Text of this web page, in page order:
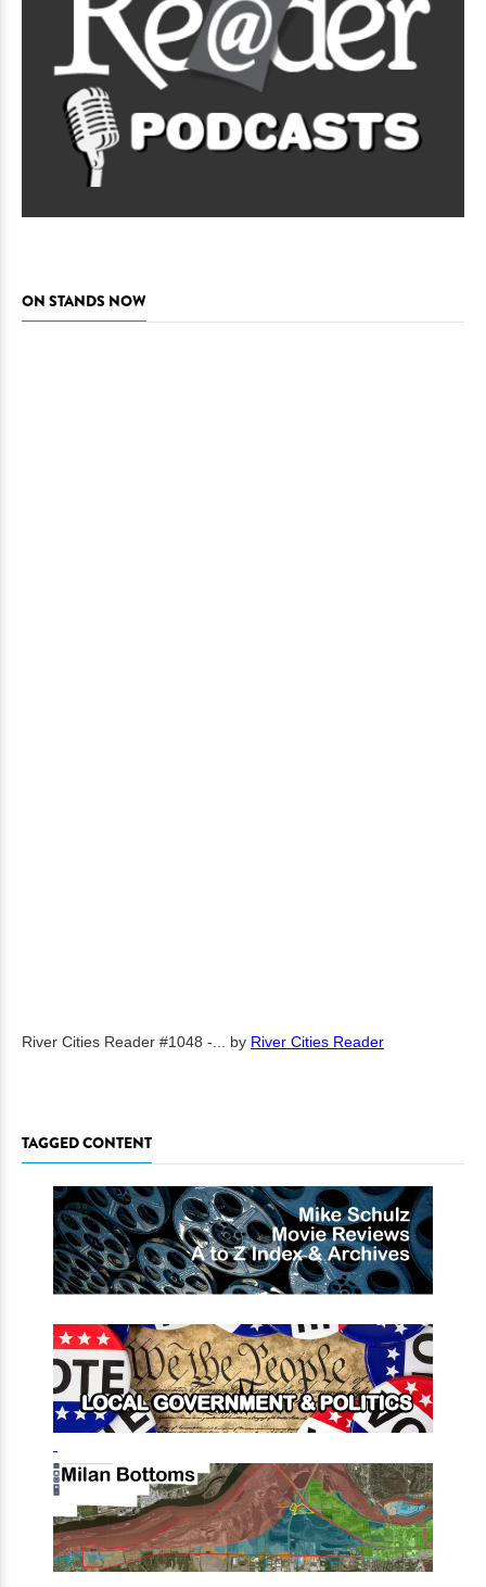
ON STANDS NOW
River Cities Reader #1048 -... by River Cities Reader
TAGGED CONTENT